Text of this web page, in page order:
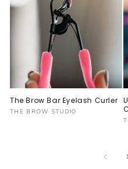
The Brow Bar Eyelash Curler
Vendor:
THE BROW STUDIO